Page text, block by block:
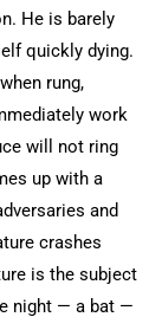
He is barely
quickly dying.
rung,
work
will not ring
up with a
and
crashes
is the subject
night — a bat —